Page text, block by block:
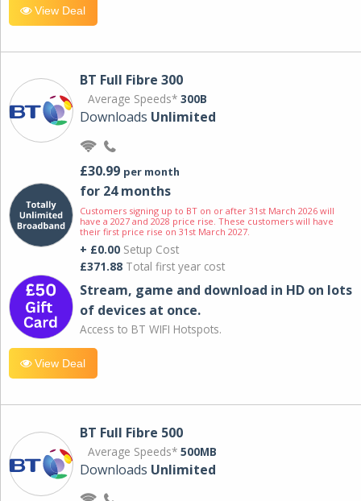
View Deal
BT Full Fibre 300
Average Speeds* 300B
Downloads Unlimited
£30.99 per month
for 24 months
Customers signing up to BT on or after 31st March 2026 will
have a 2027 and 2028 price rise. These customers will have
their first price rise on 31st March 2027.
+ £0.00 Setup Cost
£371.88 Total first year cost
Stream, game and download in HD on lots
of devices at once.
Access to BT WIFI Hotspots.
View Deal
BT Full Fibre 500
Average Speeds* 500MB
Downloads Unlimited